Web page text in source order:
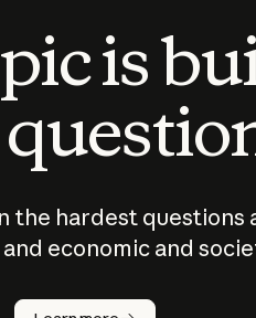
is
the hardest questions
economic and